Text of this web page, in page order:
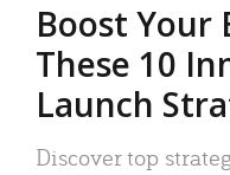
Boost Your
These 10
Launch
Discover top